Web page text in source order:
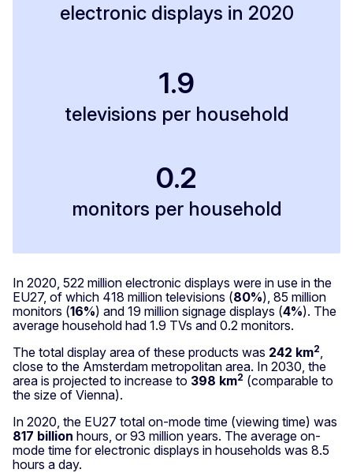
electronic displays in 2020
1.9
televisions per household
0.2
monitors per household
In 2020, 522 million electronic displays were in use in the
EU27, of which 418 million televisions (80%), 85 million
monitors (16%) and 19 million signage displays (4%). The
average household had 1.9 TVs and 0.2 monitors.
The total display area of these products was 242 km2
close to the Amsterdam metropolitan area. In 2030, the
area is projected to increase to 398 km2 (comparable to
the size of Vienna).
In 2020, the EU27 total on-mode time (viewing time) was
817 billion hours, or 93 million years. The average on-
mode time for electronic displays in households was 8.5
hours a day.